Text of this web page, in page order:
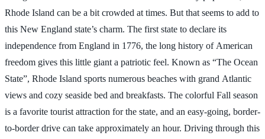
Rhode Island can be a bit crowded at times. But that seems to add to
this New England state’s charm. The first state to declare its
independence from England in 1776, the long history of American
freedom gives this little giant a patriotic feel. Known as “The Ocean
State”, Rhode Island sports numerous beaches with grand Atlantic
views and cozy seaside bed and breakfasts. The colorful Fall season
is a favorite tourist attraction for the state, and an easy-going, border-
to-border drive can take approximately an hour. Driving through this